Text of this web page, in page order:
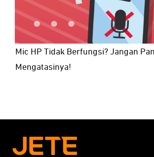
Mic HP Tidak Berfungsi? Jangan
Mengatasinya!